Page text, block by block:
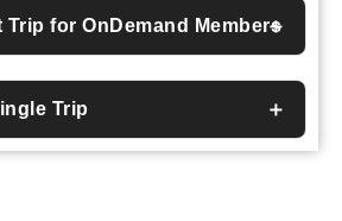
Trip for OnDemand Members
Trip